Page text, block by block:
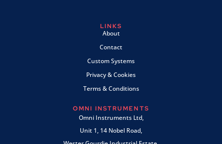
LINKS
About
Contact
Custom Systems
Privacy & Cookies
Terms & Conditions
OMNI INSTRUMENTS
Omni Instruments Ltd,
Unit 1, 14 Nobel Road,